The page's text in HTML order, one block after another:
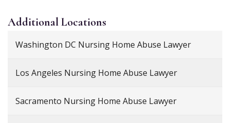
AdditionalLocations
Washington DC Nursing Home Abuse Lawyer
Los Angeles Nursing Home Abuse Lawyer
Sacramento Nursing Home Abuse Lawyer